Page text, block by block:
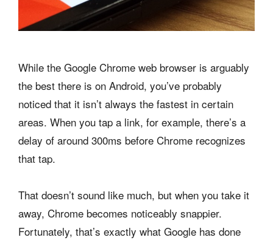
While the Google Chrome web browser is arguably
the best there is on Android, you’ve probably
noticed that it isn’t always the fastest in certain
areas. When you tap a link, for example, there’s a
delay of around 300ms before Chrome recognizes
that tap.
That doesn’t sound like much, but when you take it
away, Chrome becomes noticeably snappier.
Fortunately, that’s exactly what Google has done